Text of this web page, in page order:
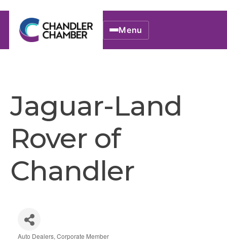
Menu
Jaguar-Land
Rover of
Chandler
Auto Dealers Corporate Member